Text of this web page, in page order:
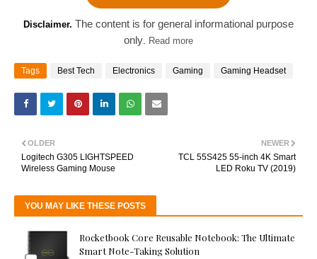
Disclaimer. The content is for general informational purpose
only
Read more
Tags Best Tech Electronics Gaming Gaming Headset
NEWER
TCL 55S425 55-inch 4K Smart
LED Roku TV (2019)
OLDER
Logitech G305 LIGHTSPEED
Wireless Gaming Mouse
YOU MAY LIKE THESE POSTS
Rocketbook Core Reusable Notebook: The Ultimate
Smart Note-Taking Solution